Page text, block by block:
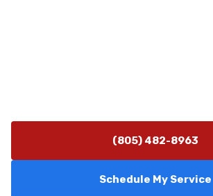
(805) 482-8963
Schedule My Service